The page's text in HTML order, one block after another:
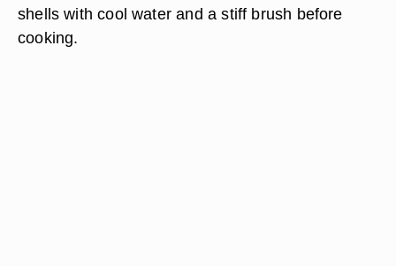
shells with cool water and a stiff brush before
cooking.